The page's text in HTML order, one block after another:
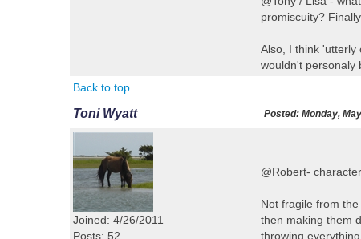
promiscuity?
Also, I think 'utterly
wouldn't personaly
Back to top
Toni Wyatt Posted: Monday,
Joined: 4/26/2011
Posts: 52
@Robert-
Not fragile from
then making them
throwing